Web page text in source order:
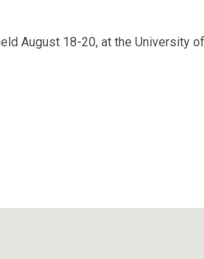
August 18-20, at the University